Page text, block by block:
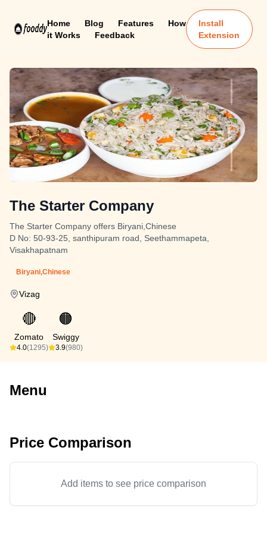
Home Blog Features
How
it Works
Feedback
Install
Extension
The Starter Company
The Starter Company offers Biryani,Chinese
D No: 50-93-25, santhipuram road, Seethammapeta,
Visakhapatnam
Biryani,Chinese
Vizag
🔴
Zomato
4.0(1295)
🟠
Swiggy
3.9(980)
Menu
Price Comparison
Add items to see price comparison